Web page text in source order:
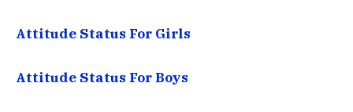
Attitude Status For Girls
Attitude Status For Boys